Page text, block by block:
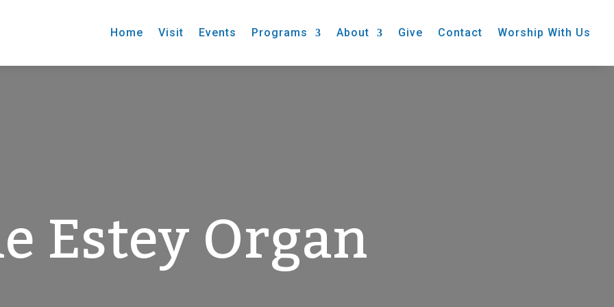
Home Visit Events Programs About Give Contact Worship With Us
Estey Organ